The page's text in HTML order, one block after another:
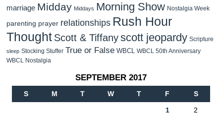
marriage Midday Middays Morning Show Nostalgia Week
parenting prayer relationships Rush Hour
Thought Scott & Tiffanyscott jeopardy Scripture
sleep Stocking Stuffer True or False WBCL WBCL 50th Anniversary
WBCL Nostalgia
SEPTEMBER 2017
S M T W T F S
1 2